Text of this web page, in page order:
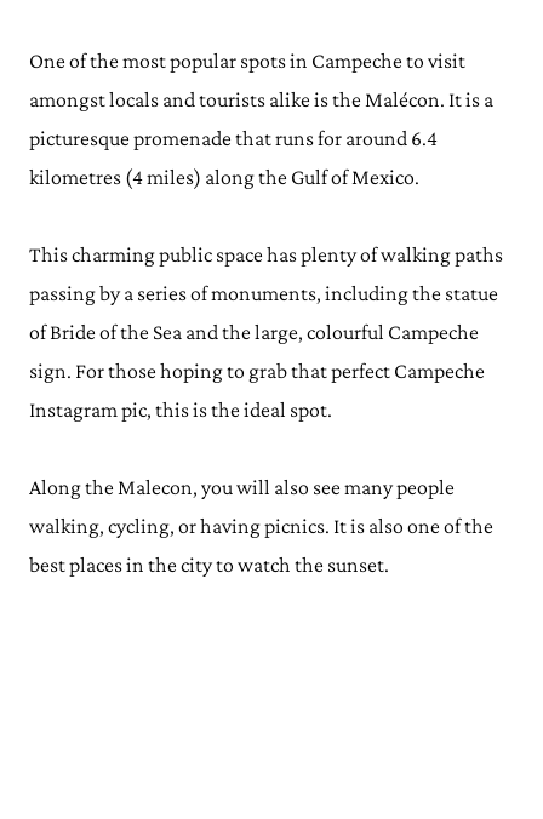
One of the most popular spots in Campeche to visit
amongst locals and tourists alike is the Malécon. It is a
picturesque promenade that runs for around 6.4
kilometres (4 miles) along the Gulf of Mexico.
This charming public space has plenty of walking paths
passing by a series of monuments, including the statue
of Bride of the Sea and the large, colourful Campeche
sign. For those hoping to grab that perfect Campeche
Instagram pic, this is the ideal spot.
Along the Malecon, you will also see many people
walking, cycling, or having picnics. It is also one of the
best places in the city to watch the sunset.